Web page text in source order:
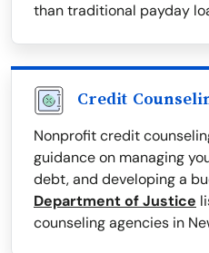
than traditional payday
Credit
Nonprofit credit
guidance on managing
debt, and developing a
Department of Justice
counseling agencies in